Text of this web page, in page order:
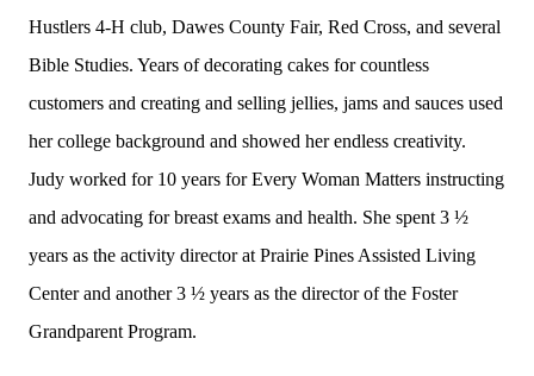
Hustlers 4-H club, Dawes County Fair, Red Cross, and several
Bible Studies. Years of decorating cakes for countless
customers and creating and selling jellies, jams and sauces used
her college background and showed her endless creativity.
Judy worked for 10 years for Every Woman Matters instructing
and advocating for breast exams and health. She spent 3 ½
years as the activity director at Prairie Pines Assisted Living
Center and another 3 ½ years as the director of the Foster
Grandparent Program.